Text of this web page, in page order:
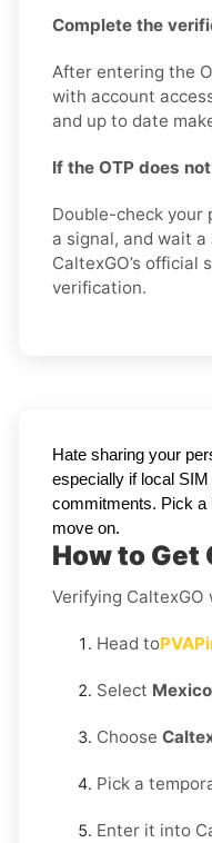
Complete the
After entering the
with account
and up to date
If the OTP does
Double-check your
a signal, and wait
CaltexGO’s
verification.
Hate sharing your
especially if local
commitments. Pick a
move on.
How to
Verifying CaltexGO
Head to
Select Mexico
Choose
Pick a
Enter it into